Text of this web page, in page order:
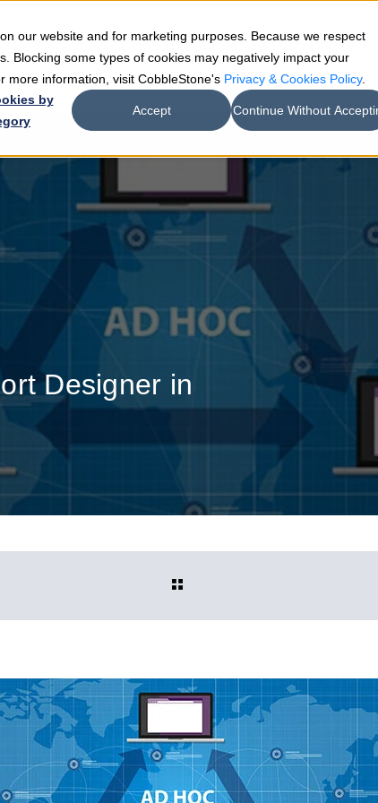
our website and for marketing purposes. Because we respect
Blocking some types of cookies may negatively impact your
more information, visit CobbleStone's Privacy & Cookies Policy.
by
Accept Continue Without
Teams Industries Resources Company
Designer in